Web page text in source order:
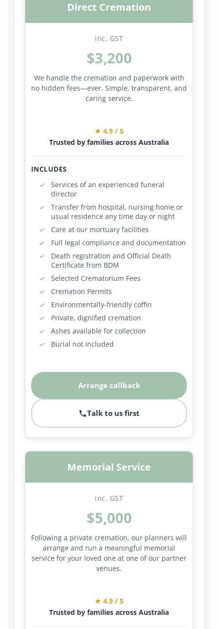
Direct Cremation
inc. GST
$3,200
We handle the cremation and paperwork with
no hidden fees—ever. Simple, transparent, and
caring service.
★ 4.9 / 5
Trusted by families across Australia
INCLUDES
Services of an experienced funeral
director
Transfer from hospital, nursing home or
usual residence any time day or night
Care at our mortuary facilities
Full legal compliance and documentation
Death registration and Official Death
Certificate from BDM
Selected Crematorium Fees
Cremation Permits
Environmentally-friendly coffin
Private, dignified cremation
Ashes available for collection
Burial not included
Arrange callback
Talk to us first
Memorial Service
inc. GST
$5,000
Following a private cremation, our planners will
arrange and run a meaningful memorial
service for your loved one at one of our partner
venues.
★ 4.9 / 5
Trusted by families across Australia